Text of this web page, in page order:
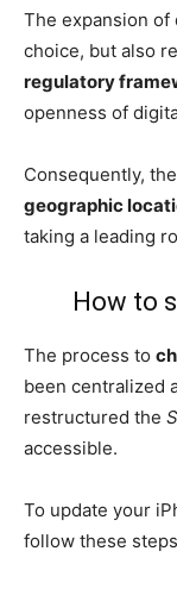
The expansion
choice, but also
regulatory
openness of
Consequently,
geographic
taking a leading
How to
The process to
been centralized
restructured the
accessible.
To update your
follow these